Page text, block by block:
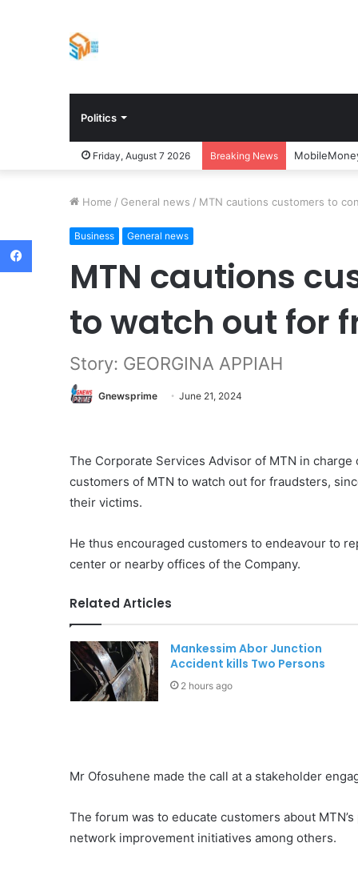
Politics
Friday, August 7 2026 Breaking News
Home / General news / MTN cautions customers to
Business General news
MTN cautions
to watch out for
Story: GEORGINA APPIAH
Gnewsprime June 21, 2024
The Corporate Services Advisor of MTN in
customers of MTN to watch out for fraudsters,
their victims.
He thus encouraged customers to endeavour to
center or nearby offices of the Company.
Related Articles
Mankessim Abor Junction
Accident kills Two Persons
2 hours ago
Mr Ofosuhene made the call at a stakeholder
The forum was to educate customers about
network improvement initiatives among others.
Facebook